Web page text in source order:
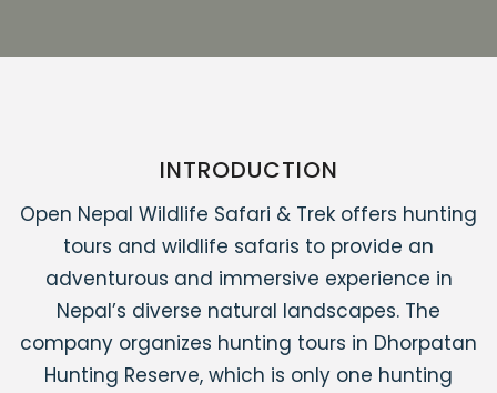
INTRODUCTION
Open Nepal Wildlife Safari & Trek offers hunting
tours and wildlife safaris to provide an
adventurous and immersive experience in
Nepal’s diverse natural landscapes. The
company organizes hunting tours in Dhorpatan
Hunting Reserve, which is only one hunting